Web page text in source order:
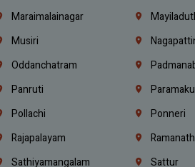
Maraimalainagar
Musiri
Oddanchatram
Panruti
Pollachi
Ponneri
Rajapalayam
Sathiyamangalam Sattur